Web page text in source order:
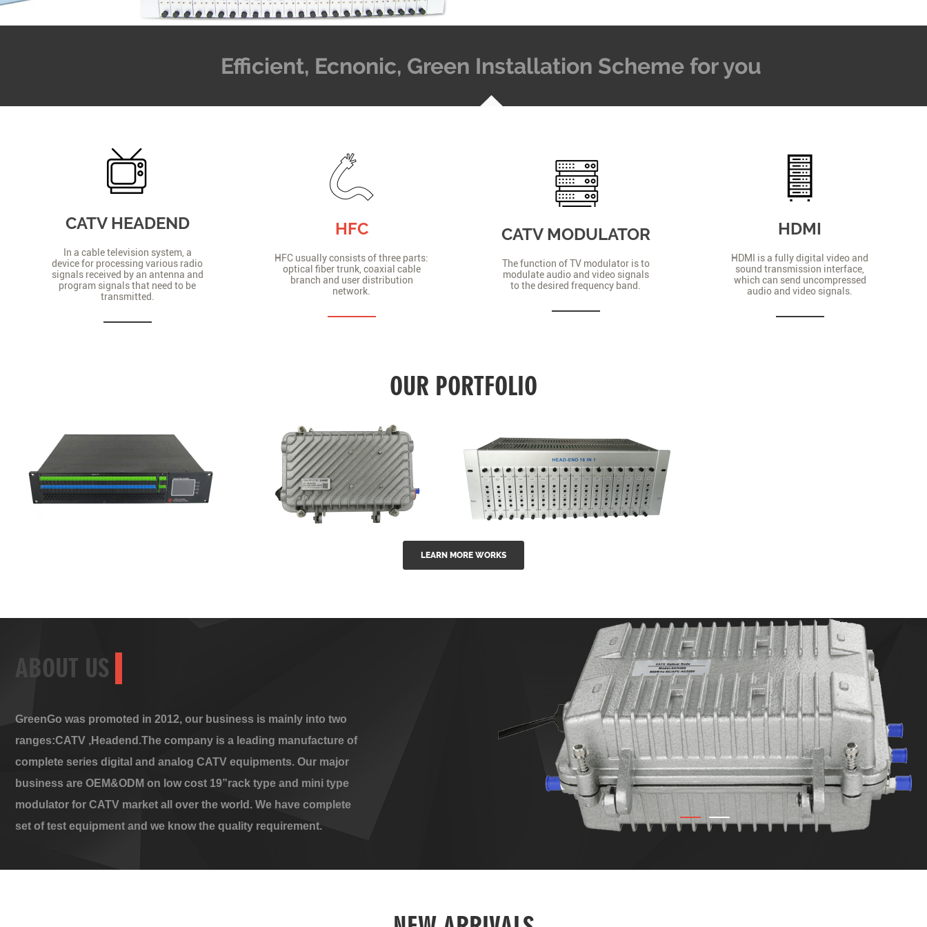
Efficient, Ecnonic, Green Installation Scheme for you
CATV HEADEND
In a cable television system, a
device for processing various radio
signals received by an antenna and
program signals that need to be
transmitted.
HFC
HFC usually consists of three parts:
optical fiber trunk, coaxial cable
branch and user distribution
network.
CATV MODULATOR
The function of TV modulator is to
modulate audio and video signals
to the desired frequency band.
HDMI
HDMI is a fully digital video and
sound transmission interface,
which can send uncompressed
audio and video signals.
OUR PORTFOLIO
GGE-20EA Series 1550nm
GG-16 16 in 1 CATV Fixed
LEARN MORE WORKS
ABOUT US
GreenGo was promoted in 2012, our business is mainly into two
ranges:CATV ,Headend.The company is a leading manufacture of
complete series digital and analog CATV equipments. Our major
business are OEM&ODM on low cost 19”rack type and mini type
modulator for CATV market all over the world. We have complete
set of test equipment and we know the quality requirement.